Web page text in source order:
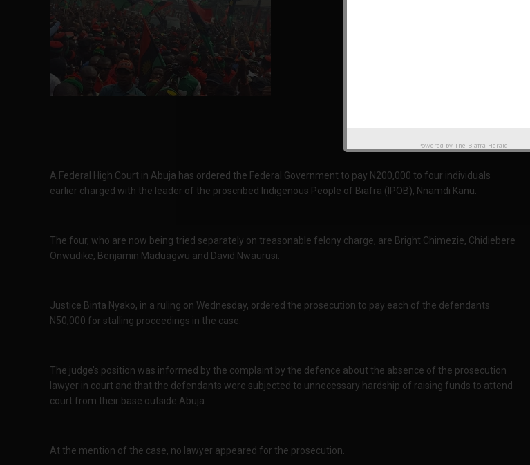
A Federal High Court in Abuja has ordered the Federal Government to pay N200,000 to four individuals
earlier charged with the leader of the proscribed Indigenous People of Biafra (IPOB), Nnamdi Kanu.
The four, who are now being tried separately on treasonable felony charge, are Bright Chimezie, Chidiebere
Onwudike, Benjamin Maduagwu and David Nwaurusi.
Justice Binta Nyako, in a ruling on Wednesday, ordered the prosecution to pay each of the defendants
N50,000 for stalling proceedings in the case.
The judge’s position was informed by the complaint by the defence about the absence of the prosecution
lawyer in court and that the defendants were subjected to unnecessary hardship of raising funds to attend
court from their base outside Abuja.
At the mention of the case, no lawyer appeared for the prosecution.
Powered by The Biafra Herald